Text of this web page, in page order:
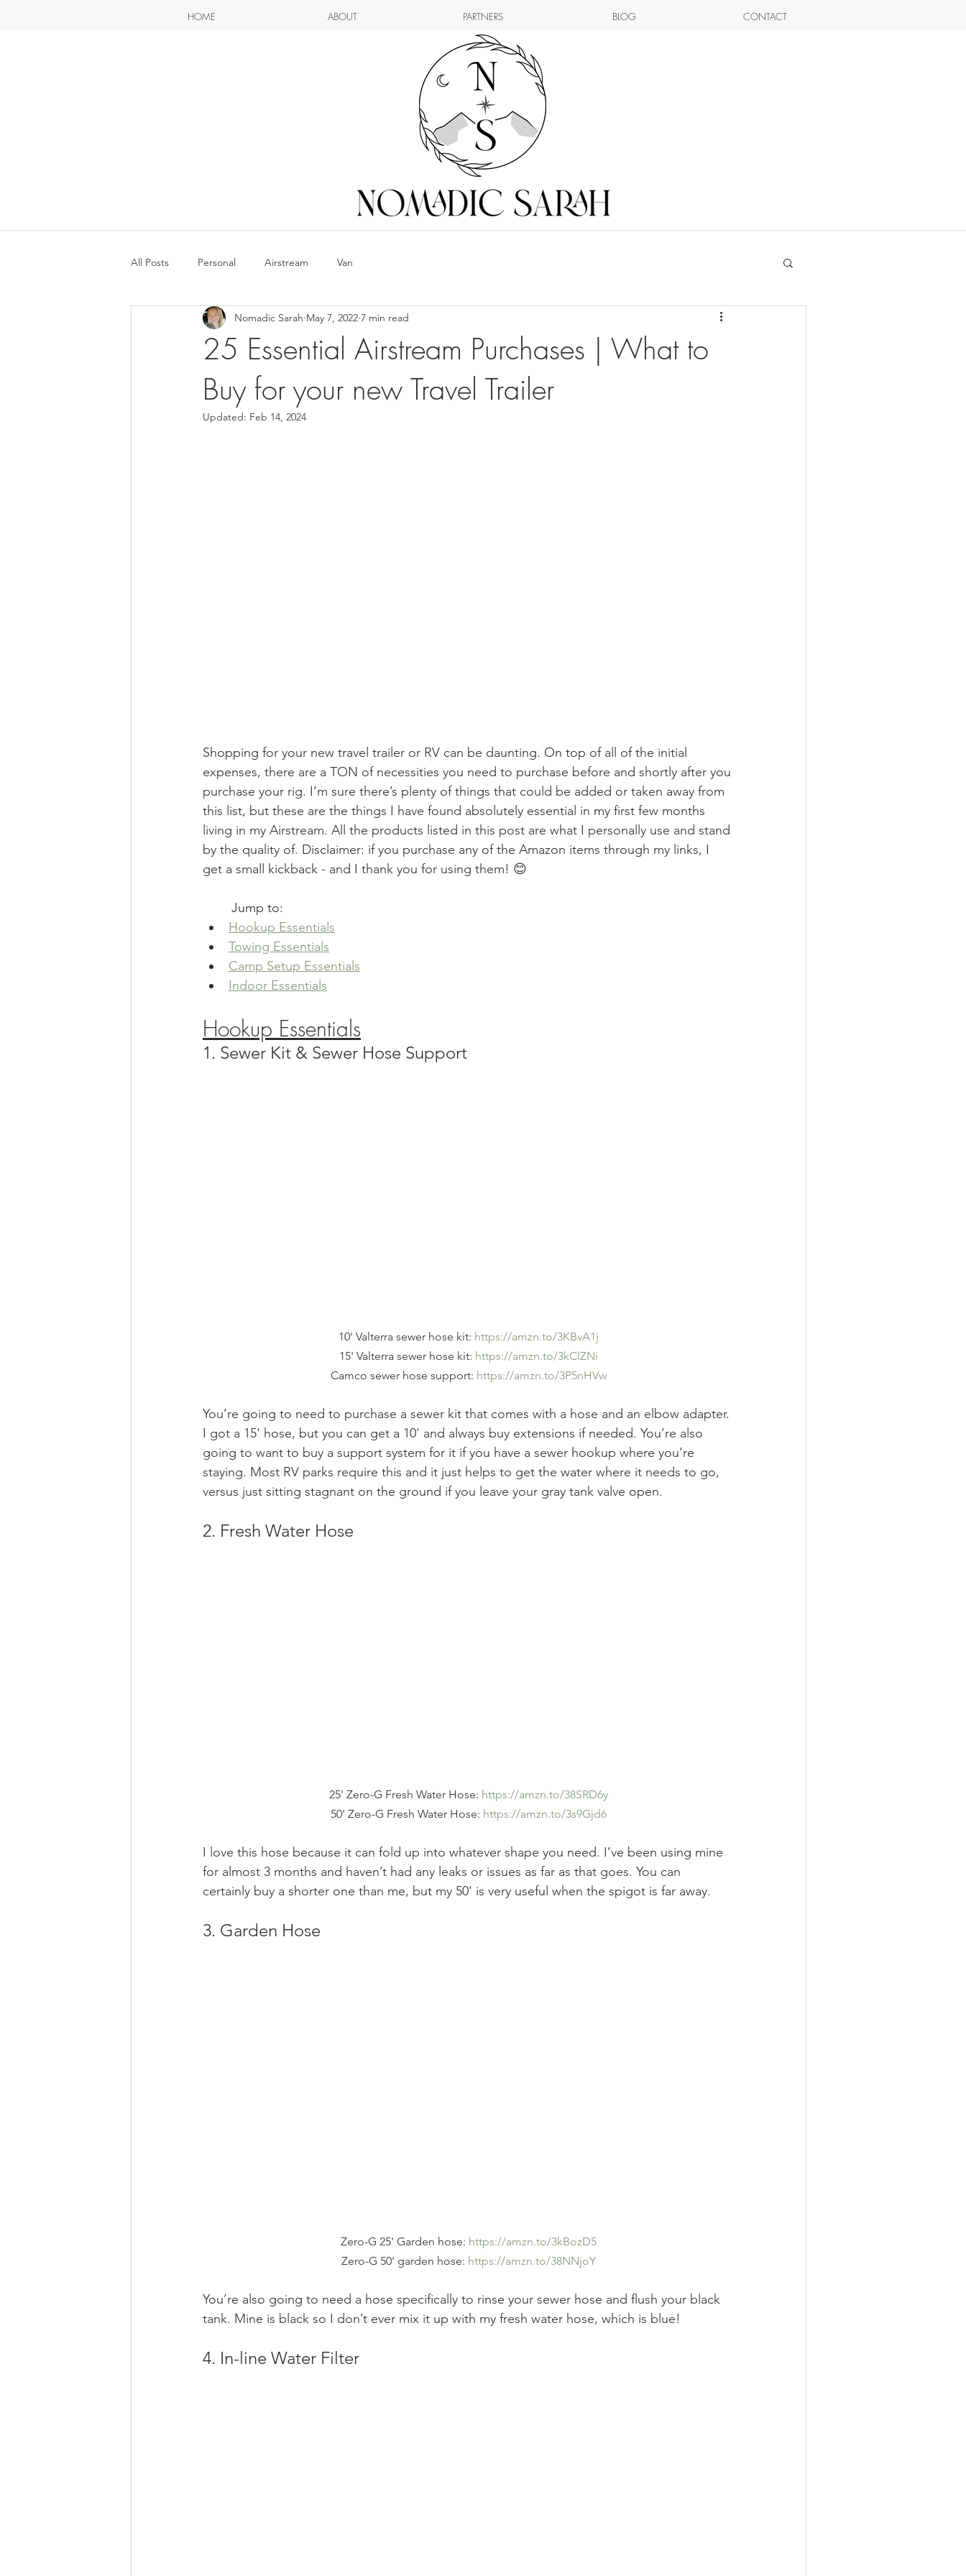
HOME ABOUT PARTNERS BLOG CONTACT
All Posts Personal Airstream Van
25 Essential Airstream Purchases | What to
Buy for your new Travel Trailer
Nomadic Sarah May 7, 2022 7 min read
Updated: Feb 14, 2024
Shopping for your new travel trailer or RV can be daunting. On top of all of the initial
expenses, there are a TON of necessities you need to purchase before and shortly after you
purchase your rig. I’m sure there’s plenty of things that could be added or taken away from
this list, but these are the things I have found absolutely essential in my first few months
living in my Airstream. All the products listed in this post are what I personally use and stand
by the quality of. Disclaimer: if you purchase any of the Amazon items through my links, I
get a small kickback - and I thank you for using them! 😊
Jump to:
Hookup Essentials
Towing Essentials
Camp Setup Essentials
Indoor Essentials
Hookup Essentials
1. Sewer Kit & Sewer Hose Support
10' Valterra sewer hose kit: https://amzn.to/3KBvA1j
15' Valterra sewer hose kit: https://amzn.to/3kClZNi
Camco sewer hose support: https://amzn.to/3P5nHVw
You’re going to need to purchase a sewer kit that comes with a hose and an elbow adapter.
I got a 15' hose, but you can get a 10' and always buy extensions if needed. You’re also
going to want to buy a support system for it if you have a sewer hookup where you’re
staying. Most RV parks require this and it just helps to get the water where it needs to go,
versus just sitting stagnant on the ground if you leave your gray tank valve open.
2. Fresh Water Hose
25' Zero-G Fresh Water Hose: https://amzn.to/38SRD6y
50' Zero-G Fresh Water Hose: https://amzn.to/3s9Gjd6
I love this hose because it can fold up into whatever shape you need. I’ve been using mine
for almost 3 months and haven’t had any leaks or issues as far as that goes. You can
certainly buy a shorter one than me, but my 50' is very useful when the spigot is far away.
3. Garden Hose
Zero-G 25' Garden hose: https://amzn.to/3kBozD5
Zero-G 50' garden hose: https://amzn.to/38NNjoY
You’re also going to need a hose specifically to rinse your sewer hose and flush your black
tank. Mine is black so I don’t ever mix it up with my fresh water hose, which is blue!
4. In-line Water Filter